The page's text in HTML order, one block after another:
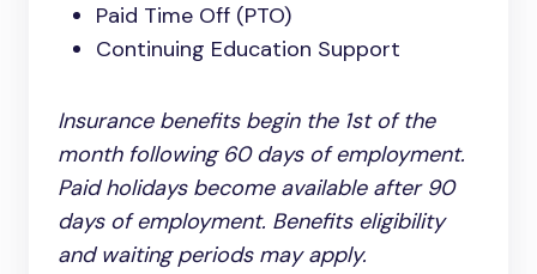
Paid Time Off (PTO)
Continuing Education Support
Insurance benefits begin the 1st of the
month following 60 days of employment.
Paid holidays become available after 90
days of employment. Benefits eligibility
and waiting periods may apply.